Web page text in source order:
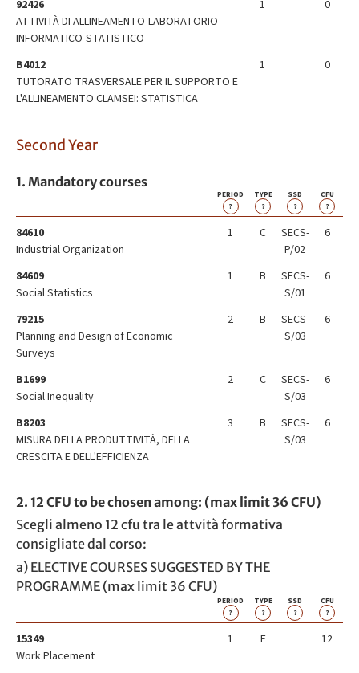
92426
ATTIVITÀ DI ALLINEAMENTO-LABORATORIO
INFORMATICO-STATISTICO
1 0
B4012
TUTORATO TRASVERSALE PER IL SUPPORTO E
L'ALLINEAMENTO CLAMSEI: STATISTICA
1 0
Second Year
1. Mandatory courses
PERIOD
?
TYPE
?
SSD
?
CFU
?
84610
Industrial Organization
1 C
SECS-
P/02
6
84609
Social Statistics
1 B
SECS-
S/01
6
79215
Planning and Design of Economic
Surveys
2 B
SECS-
S/03
6
B1699
Social Inequality
2 C
SECS-
S/03
6
B8203
MISURA DELLA PRODUTTIVITÀ, DELLA
CRESCITA E DELL'EFFICIENZA
3 B
SECS-
S/03
6
2. 12 CFU to be chosen among: (max limit 36 CFU)
Scegli almeno 12 cfu tra le attvità formativa
consigliate dal corso:
a) ELECTIVE COURSES SUGGESTED BY THE
PROGRAMME (max limit 36 CFU)
PERIOD
?
TYPE
?
SSD
?
CFU
?
15349
Work Placement
1 F 12